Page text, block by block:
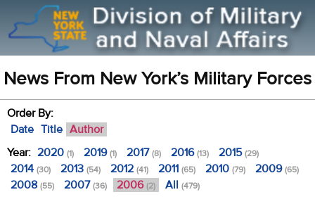
News From New York’s Military Forces
Order By:
Date Title Author
Year: 2020 (1) 2019(1) 2017(8) 2016(13) 2015(29)
2014 (30) 2013 (54) 2012 (41) 2011 (65) 2010 (79) 2009(65)
2008 (55) 2007(36) 2006 (2) All (479)